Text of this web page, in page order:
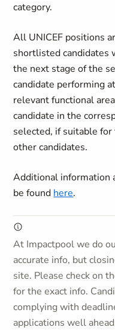
category.
All UNICEF positions
shortlisted candidates
the next stage of the
candidate performing
relevant functional
candidate in the
selected, if suitable
other candidates.
Additional information
be found here.
At Impactpool we do
accurate info, but
site. Please check on
for the exact info.
complying with
applications well